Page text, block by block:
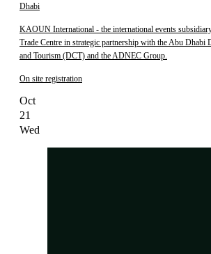
Dhabi
KAOUN International - the international events
Trade Centre in strategic partnership with the Abu Dhabi
and Tourism (DCT) and the ADNEC Group.
On site registration
Oct
21
Wed